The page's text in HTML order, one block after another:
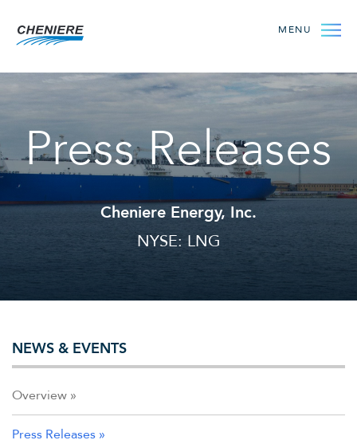
MENU
Press Releases
Cheniere Energy, Inc.
NYSE: LNG
NEWS & EVENTS
Overview
Press Releases